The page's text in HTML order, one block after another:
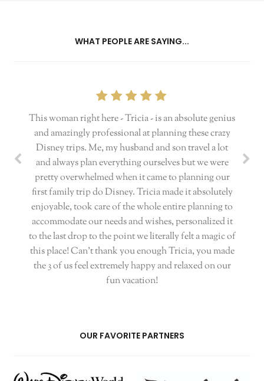
WHAT PEOPLE ARE SAYING...
This woman right here - Tricia - is an absolute genius
and amazingly professional at planning these crazy
Disney trips. Me, my husband and son travel a lot
and always plan everything ourselves but we were
pretty overwhelmed when it came to planning our
first family trip do Disney. Tricia made it absolutely
enjoyable, took care of the whole entire planning to
accommodate our needs and wishes, personalized it
to the last drop to the point we literally felt a magic of
this place! Can't thank you enough Tricia, you made
the 3 of us feel extremely happy and relaxed on our
fun vacation!
OUR FAVORITE PARTNERS